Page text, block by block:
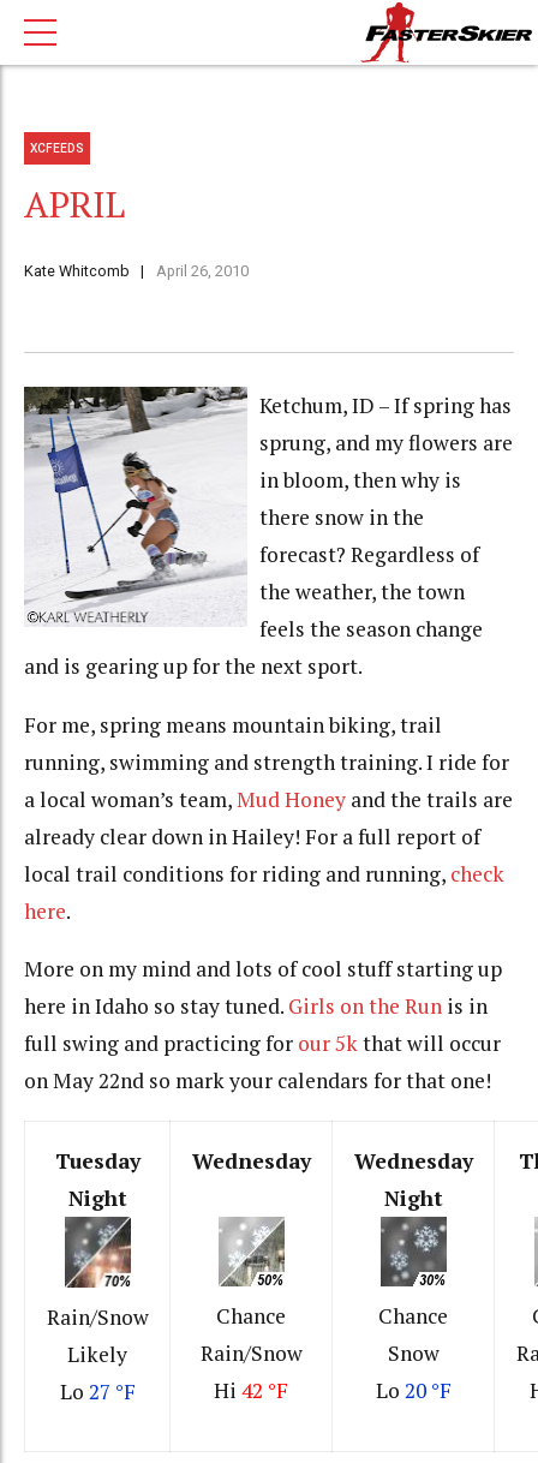
XCFEEDS
APRIL
Kate Whitcomb April 26, 2010
Ketchum, ID – If spring has
sprung, and my flowers are
in bloom, then why is
there snow in the
forecast? Regardless of
the weather, the town
feels the season change
and is gearing up for the next sport.
For me, spring means mountain biking, trail
running, swimming and strength training. I ride for
a local woman’s team,Mud Honey and the trails are
already clear down in Hailey! For a full report of
local trail conditions for riding and running, check
here.
More on my mind and lots of cool stuff starting up
here in Idaho so stay tuned. Girls on the Run is in
full swing and practicing for our 5kthat will occur
on May 22nd so mark your calendars for that one!
Tuesday
Night
Rain/Snow
Likely
Lo 27 °F
Wednesday
Chance
Rain/Snow
Hi 42 °F
Wednesday
Night
Chance
Snow
Lo 20 °F